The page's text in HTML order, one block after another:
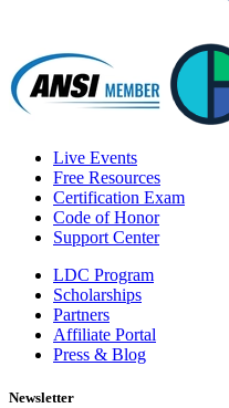
Live Events
Free Resources
Certification Exam
Code of Honor
Support Center
LDC Program
Scholarships
Partners
Affiliate Portal
Press & Blog
Newsletter